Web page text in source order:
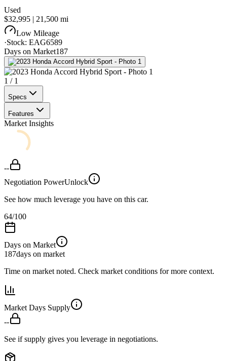
Used
$32,995 | 21,500 mi
Low Mileage
·Stock: EAG6589
Days on Market187
1 / 1
Specs
Features
Market Insights
--
Negotiation PowerUnlock
See how much leverage you have on this car.
64/100
Days on Market
187days on market
Time on market noted. Check market conditions for more context.
Market Days Supply
--
See if supply gives you leverage in negotiations.